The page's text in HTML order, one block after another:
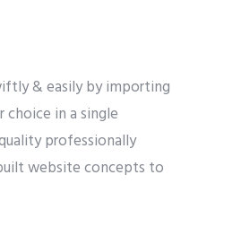
& easily by importing
in a single
professionally
website concepts to